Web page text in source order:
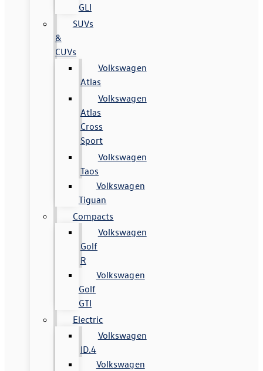
GLI
SUVs
&
CUVs
Volkswagen
Atlas
Volkswagen
Atlas
Cross
Sport
Volkswagen
Taos
Volkswagen
Tiguan
Compacts
Volkswagen
Golf
R
Volkswagen
Golf
GTI
Electric
Volkswagen
ID.4
Volkswagen